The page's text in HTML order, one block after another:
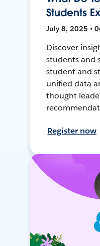
Students
July 8, 2025 •
Discover
students and
student and
unified data
thought
Register now